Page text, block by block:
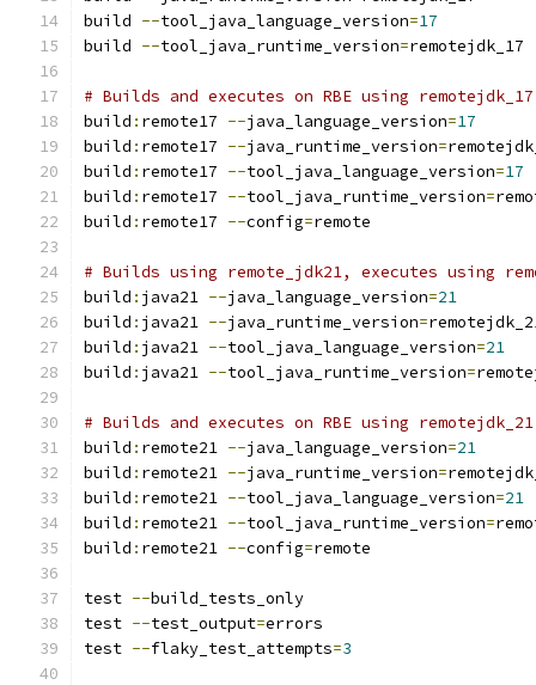
build --tool_java_language_version=17
build --tool_java_runtime_version=remotejdk_17
# Builds and executes on RBE using remotejdk_17
build : remote17 --java_language_version=17
build : remote17 --java_runtime_version=
build : remote17 --tool_java_language_version=17
build : remote17 --tool_java_runtime_version=
build : remote17 --config=remote
# Builds using remote_jdk21, executes using
build : java21 --java_language_version=21
build : java21 --java_runtime_version=
build : java21 --tool_java_language_version=21
build : java21 --tool_java_runtime_version=
# Builds and executes on RBE using remotejdk_21
build : remote21 --java_language_version=21
build : remote21 --java_runtime_version=
build : remote21 --tool_java_language_version=21
build : remote21 --tool_java_runtime_version=
build : remote21 --config=remote
test --build_tests_only
test --test_output=errors
test --flaky_test_attempts=3